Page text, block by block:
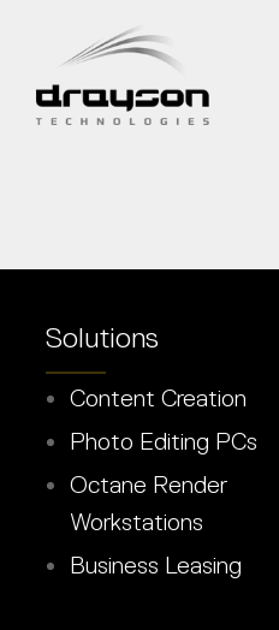
Solutions
Content Creation
Photo Editing PCs
Octane Render
Workstations
Business Leasing